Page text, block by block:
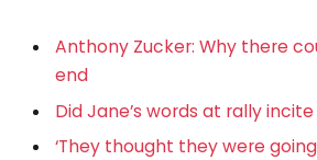
Anthony Zucker: Why there
end
Did Jane’s words at rally
‘They thought they were